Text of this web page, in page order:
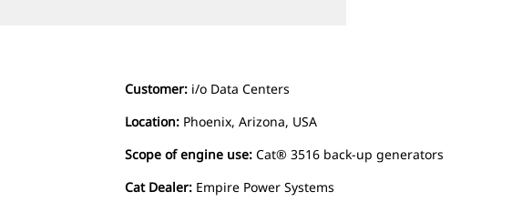
Customer: i/o Data Centers
Location: Phoenix, Arizona, USA
Scope of engine use: Cat® 3516 back-up generators
Cat Dealer: Empire Power Systems